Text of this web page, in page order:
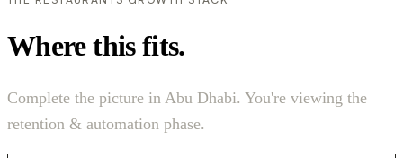
Where this fits.
Complete the picture in Abu Dhabi. You're viewing the
retention & automation phase.